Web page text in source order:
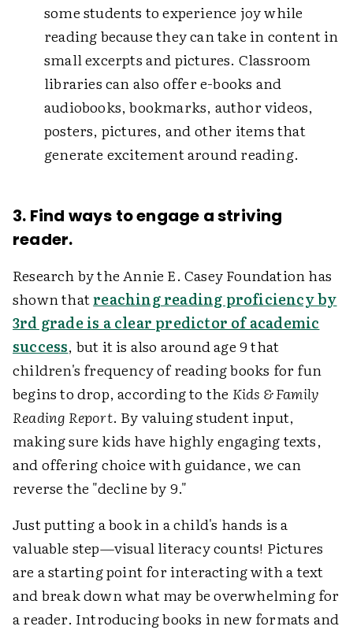
some students to experience joy while
reading because they can take in content in
small excerpts and pictures. Classroom
libraries can also offer e-books and
audiobooks, bookmarks, author videos,
posters, pictures, and other items that
generate excitement around reading.
3. Find ways to engage a striving
reader.
Research by the Annie E. Casey Foundation has
shown thatreaching reading proficiency by
3rd grade is a clear predictor of academic
success, but it is also around age 9 that
children's frequency of reading books for fun
begins to drop, according to the Kids & Family
Reading Report. By valuing student input,
making sure kids have highly engaging texts,
and offering choice with guidance, we can
reverse the "decline by 9."
Just putting a book in a child's hands is a
valuable step—visual literacy counts! Pictures
are a starting point for interacting with a text
and break down what may be overwhelming for
a reader. Introducing books in new formats and